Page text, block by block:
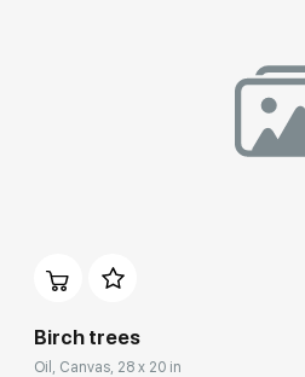
Birch trees
Oil, Canvas, 28 x 20 in